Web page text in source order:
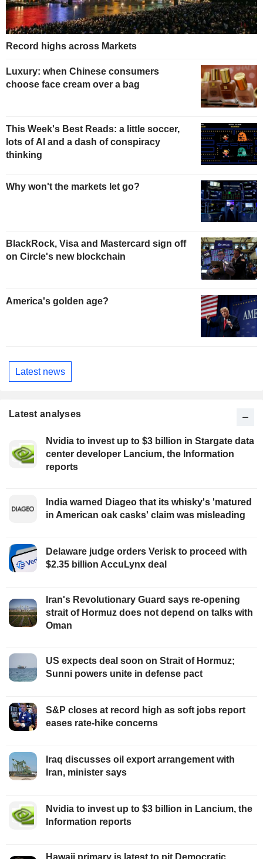
Record highs across Markets
Luxury: when Chinese consumers
choose face cream over a bag
This Week's Best Reads: a little soccer,
lots of AI and a dash of conspiracy
thinking
Why won't the markets let go?
BlackRock, Visa and Mastercard sign off
on Circle's new blockchain
America's golden age?
Latest news
Latest analyses
Nvidia to invest up to $3 billion in Stargate data
center developer Lancium, the Information
reports
India warned Diageo that its whisky's 'matured
in American oak casks' claim was misleading
Delaware judge orders Verisk to proceed with
$2.35 billion AccuLynx deal
Iran's Revolutionary Guard says re-opening
strait of Hormuz does not depend on talks with
Oman
US expects deal soon on Strait of Hormuz;
Sunni powers unite in defense pact
S&P closes at record high as soft jobs report
eases rate-hike concerns
Iraq discusses oil export arrangement with
Iran, minister says
Nvidia to invest up to $3 billion in Lancium, the
Information reports